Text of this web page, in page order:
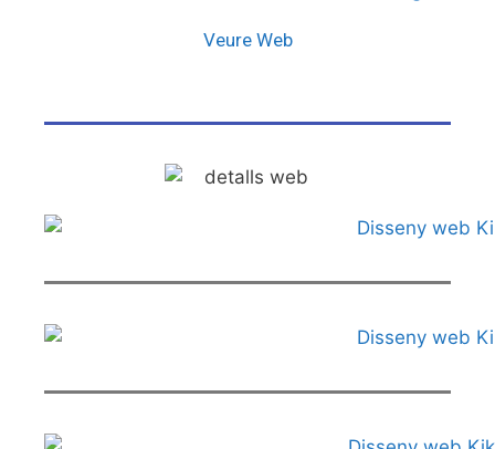
Veure Web